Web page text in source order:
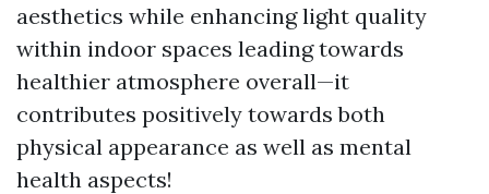
aesthetics while enhancing light quality
within indoor spaces leading towards
healthier atmosphere overall—it
contributes positively towards both
physical appearance as well as mental
health aspects!